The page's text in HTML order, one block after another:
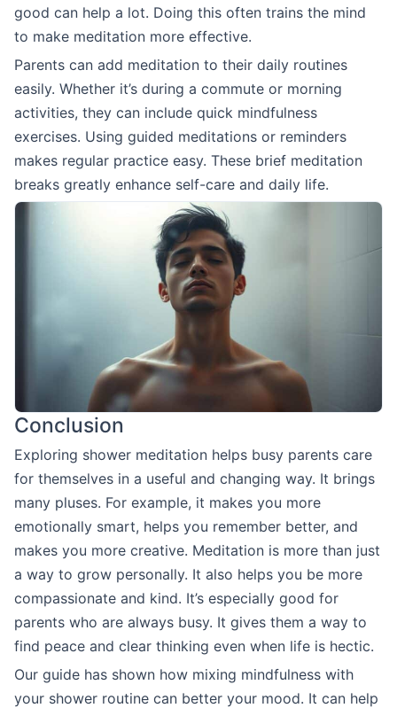
good can help a lot. Doing this often trains the mind
to make meditation more effective.
Parents can add meditation to their daily routines
easily. Whether it’s during a commute or morning
activities, they can include quick mindfulness
exercises. Using guided meditations or reminders
makes regular practice easy. These brief meditation
breaks greatly enhance self-care and daily life.
Conclusion
Exploring shower meditation helps busy parents care
for themselves in a useful and changing way. It brings
many pluses. For example, it makes you more
emotionally smart, helps you remember better, and
makes you more creative. Meditation is more than just
a way to grow personally. It also helps you be more
compassionate and kind. It’s especially good for
parents who are always busy. It gives them a way to
find peace and clear thinking even when life is hectic.
Our guide has shown how mixing mindfulness with
your shower routine can better your mood. It can help